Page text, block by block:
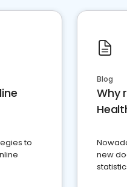
to
Blog
Why
new